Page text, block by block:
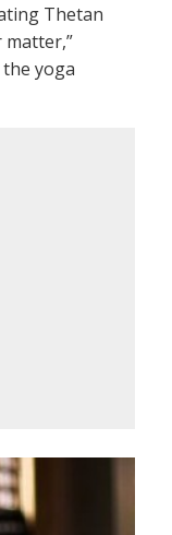
Thetan
matter,”
yoga